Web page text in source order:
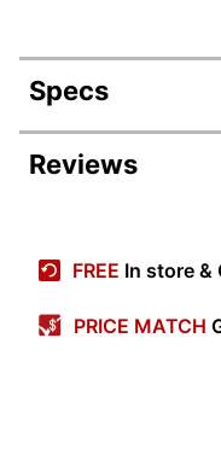
Specs
Product
Color (Barrel)
Reviews
FREE In store &
PRICE MATCH